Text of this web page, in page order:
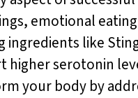
emotional
ingredients like
higher serotonin
your body by